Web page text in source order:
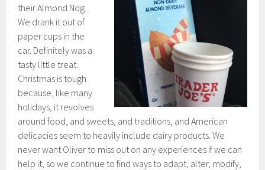
their Almond Nog.
We drank it out of
paper cups in the
car. Definitely was a
tasty little treat.
Christmas is tough
because, like many
holidays, it revolves
around food, and sweets, and traditions, and American
delicacies seem to heavily include dairy products. We
never want Oliver to miss out on any experiences if we can
help it, so we continue to find ways to adapt, alter, modify,